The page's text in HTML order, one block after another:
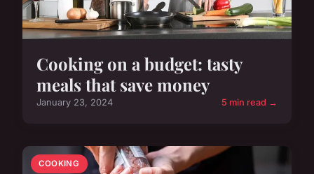
Cooking on a budget: tasty
meals that save money
January 23, 2024 5 min read →
COOKING